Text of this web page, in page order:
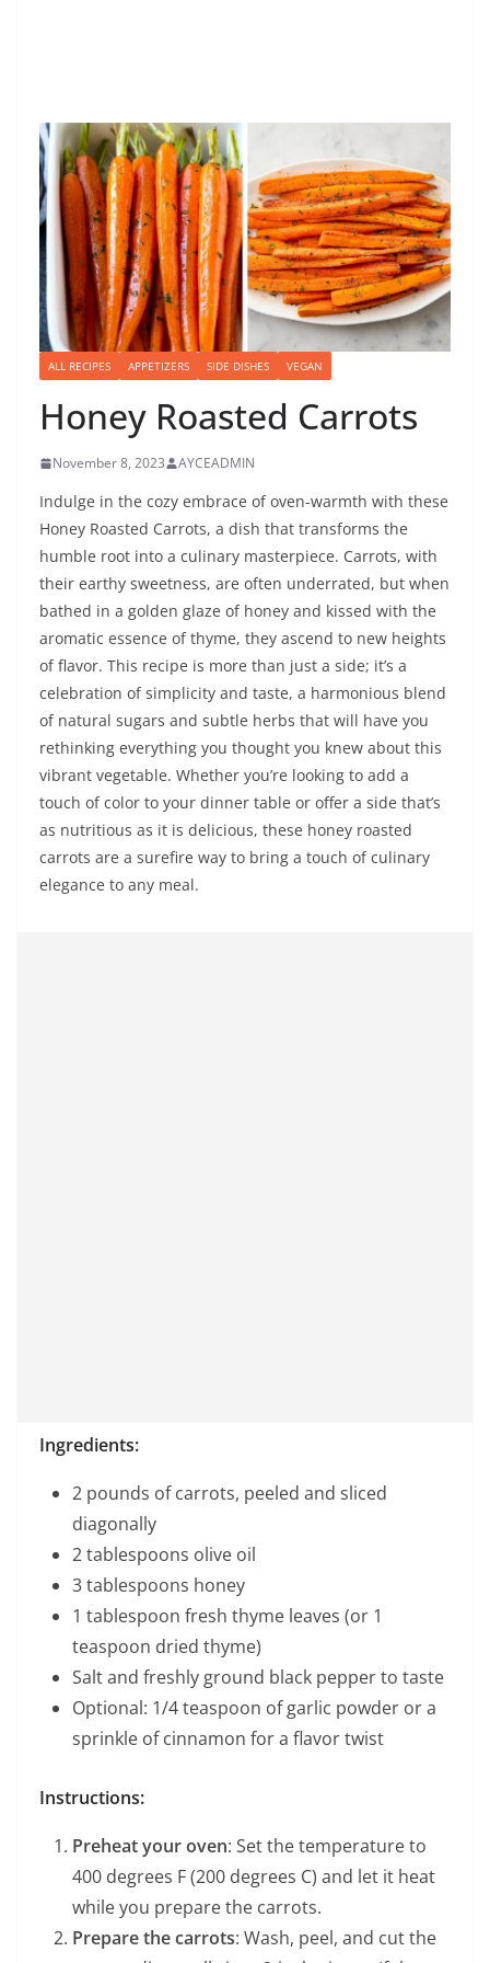
ALL RECIPES APPETIZERS SIDE DISHES VEGAN
Honey Roasted Carrots
November 8, 2023 AYCEADMIN
Indulge in the cozy embrace of oven-warmth with these
Honey Roasted Carrots, a dish that transforms the
humble root into a culinary masterpiece. Carrots, with
their earthy sweetness, are often underrated, but when
bathed in a golden glaze of honey and kissed with the
aromatic essence of thyme, they ascend to new heights
of flavor. This recipe is more than just a side; it’s a
celebration of simplicity and taste, a harmonious blend
of natural sugars and subtle herbs that will have you
rethinking everything you thought you knew about this
vibrant vegetable. Whether you’re looking to add a
touch of color to your dinner table or offer a side that’s
as nutritious as it is delicious, these honey roasted
carrots are a surefire way to bring a touch of culinary
elegance to any meal.
Ingredients:
2 pounds of carrots, peeled and sliced
diagonally
2 tablespoons olive oil
3 tablespoons honey
1 tablespoon fresh thyme leaves (or 1
teaspoon dried thyme)
Salt and freshly ground black pepper to taste
Optional: 1/4 teaspoon of garlic powder or a
sprinkle of cinnamon for a flavor twist
Instructions:
Preheat your oven: Set the temperature to
400 degrees F (200 degrees C) and let it heat
while you prepare the carrots.
Prepare the carrots: Wash, peel, and cut the